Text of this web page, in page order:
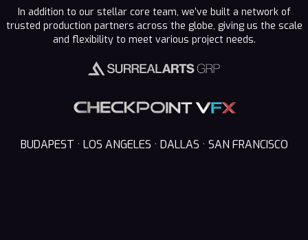
In addition to our stellar core team, we’ve built a network of
trusted production partners across the globe, giving us the scale
and flexibility to meet various project needs.
BUDAPEST · LOS ANGELES · DALLAS · SAN FRANCISCO